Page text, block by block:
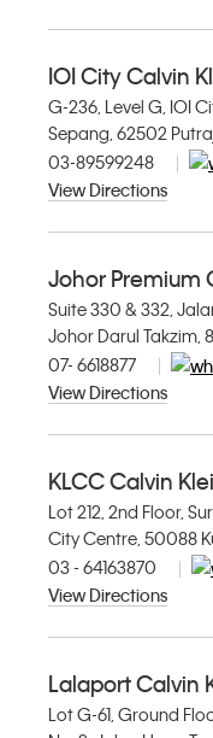
IOI City Calvin
G-236, Level G, IOI
Sepang, 62502
03-89599248
View Directions
Johor Premium
Suite 330 & 332,
Johor Darul Takzim,
07- 6618877
View Directions
KLCC Calvin
Lot 212, 2nd Floor,
City Centre, 50088
03 - 64163870
View Directions
Lalaport Calvin
Lot G-61, Ground